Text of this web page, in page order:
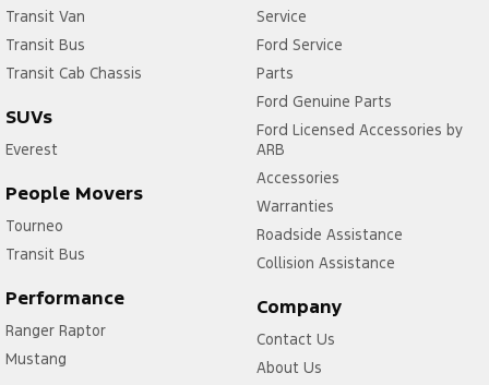
Transit Van
Transit Bus
Transit Cab Chassis
SUVs
Everest
People Movers
Tourneo
Transit Bus
Performance
Ranger Raptor
Mustang
Service
Ford Service
Parts
Ford Genuine Parts
Ford Licensed Accessories by
ARB
Accessories
Warranties
Roadside Assistance
Collision Assistance
Company
Contact Us
About Us